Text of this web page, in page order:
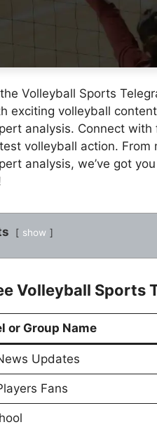
Volleyball Sports
exciting volleyball
analysis. Connect
volleyball action.
analysis, we’ve got
show
Volleyball Sports
or Group Name
Updates
Fans